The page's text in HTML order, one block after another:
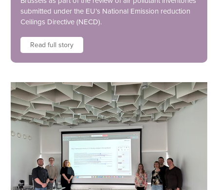
submitted under the EU’s National Emission reduction
Ceilings Directive (NECD).
Read full story